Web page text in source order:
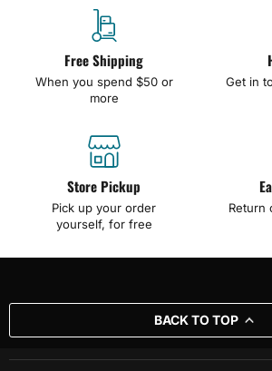
Free Shipping
When you spend $50 or
more
Get in
Store Pickup
Pick up your order
yourself, for free
Return
BACK TO TOP